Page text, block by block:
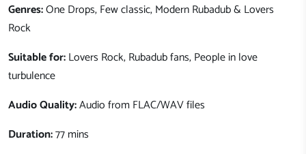
Genres:One Drops, Few classic, Modern Rubadub & Lovers
Rock
Suitable for:Lovers Rock, Rubadub fans, People in love
turbulence
Audio Quality:Audio from FLAC/WAV files
Duration:77 mins